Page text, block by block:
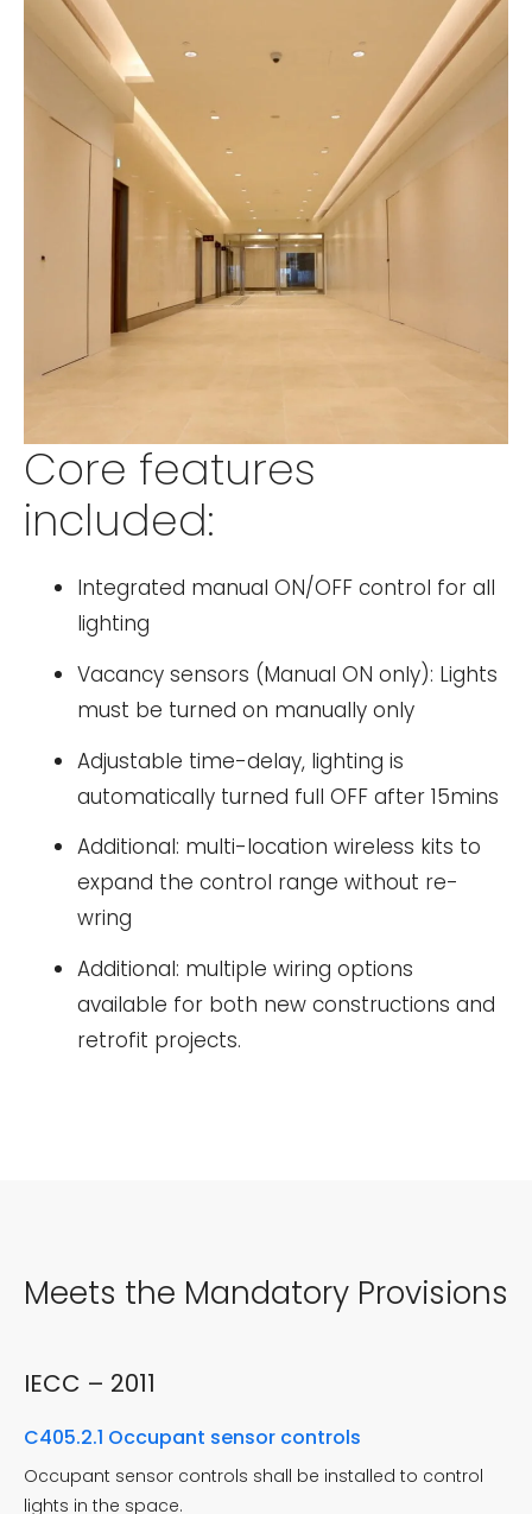
Core features
included:
Integrated manual ON/OFF control for all
lighting
Vacancy sensors (Manual ON only): Lights
must be turned on manually only
Adjustable time-delay, lighting is
automatically turned full OFF after 15mins
Additional: multi-location wireless kits to
expand the control range without re-
wring
Additional: multiple wiring options
available for both new constructions and
retrofit projects.
Meets the Mandatory Provisions
IECC – 2011
C405.2.1 Occupant sensor controls
Occupant sensor controls shall be installed to control
lights in the space.